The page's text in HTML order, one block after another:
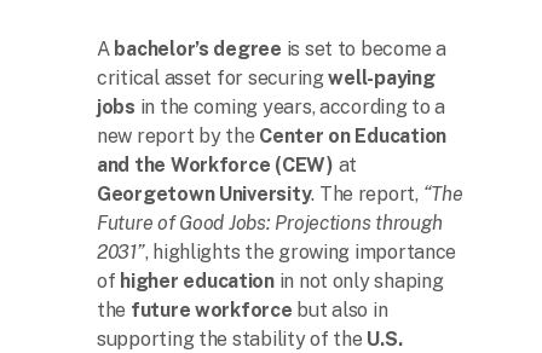
A bachelor’s degree is set to become a
critical asset for securingwell-paying
jobs in the coming years, according to a
new report by the Center on Education
and the Workforce (CEW) at
Georgetown University. The report, “The
Future of Good Jobs: Projections through
2031”, highlights the growing importance
of higher educationin not only shaping
the future workforce but also in
supporting the stability of the U.S.